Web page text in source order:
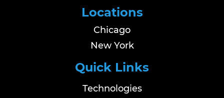
Locations
Chicago
New York
Quick Links
Technologies